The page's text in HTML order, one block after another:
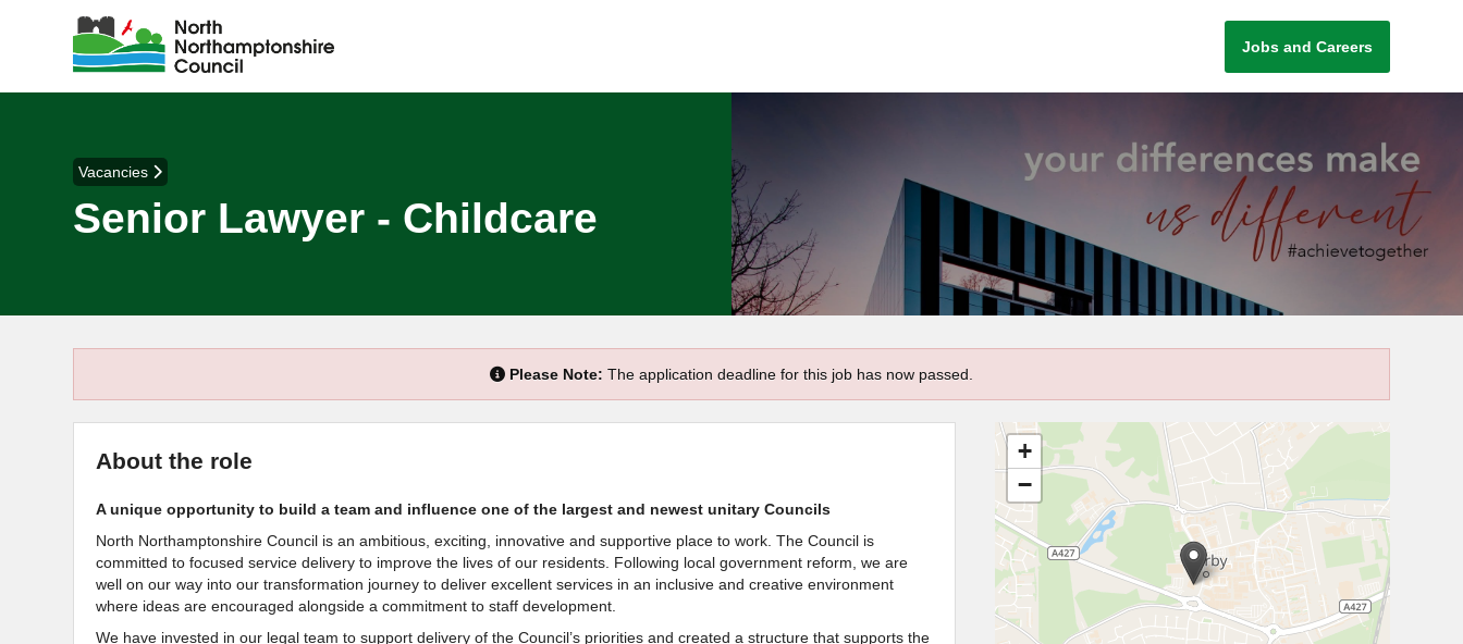
Jobs and Careers
Vacancies
Senior Lawyer - Childcare
Please Note: The application deadline for this job has now passed.
About the role
A unique opportunity to build a team and influence one of the largest and newest unitary Councils
North Northamptonshire Council is an ambitious, exciting, innovative and supportive place to work. The Council is
committed to focused service delivery to improve the lives of our residents. Following local government reform, we are
well on our way into our transformation journey to deliver excellent services in an inclusive and creative environment
where ideas are encouraged alongside a commitment to staff development.
We have invested in our legal team to support delivery of the Council’s priorities and created a structure that supports the
+
−